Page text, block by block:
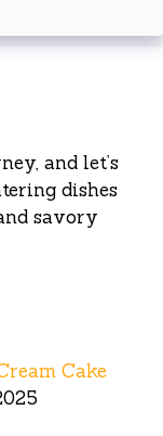
and let’s
dishes
savory
Cake